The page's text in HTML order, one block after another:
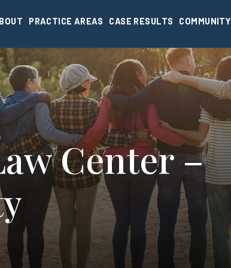
PRACTICE AREAS CASE RESULTS COMMUNITY
Center –